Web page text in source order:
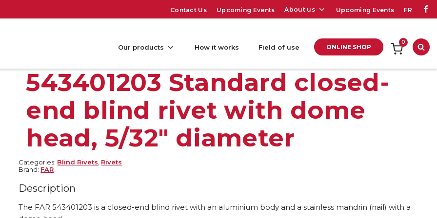
Contact Us Upcoming Events About us Upcoming Events FR
Our products How it works Field of use ONLINE SHOP
0
543401203 Standard closed-
end blind rivet with dome
head, 5/32″ diameter
Categories: Blind Rivets Rivets
Brand: FAR
Description
The FAR 543401203 is a closed-end blind rivet with an aluminium body and a stainless mandrin (nail) with a